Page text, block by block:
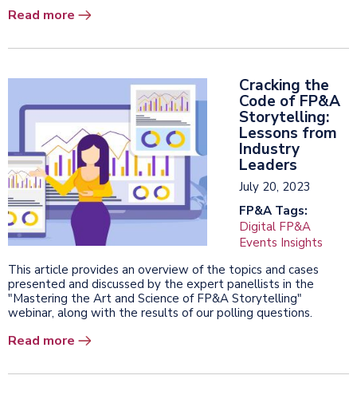
Read more
Cracking the
Code of FP&A
Storytelling:
Lessons from
Industry
Leaders
July 20, 2023
FP&A Tags:
Digital FP&A
Events Insights
This article provides an overview of the topics and cases
presented and discussed by the expert panellists in the
"Mastering the Art and Science of FP&A Storytelling"
webinar, along with the results of our polling questions.
Read more